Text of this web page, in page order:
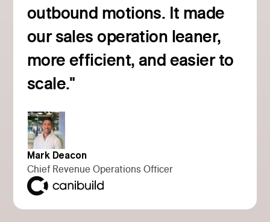
outbound motions. It made
our sales operation leaner,
more efficient, and easier to
scale."
Mark Deacon
Chief Revenue Operations Officer
Read customer story